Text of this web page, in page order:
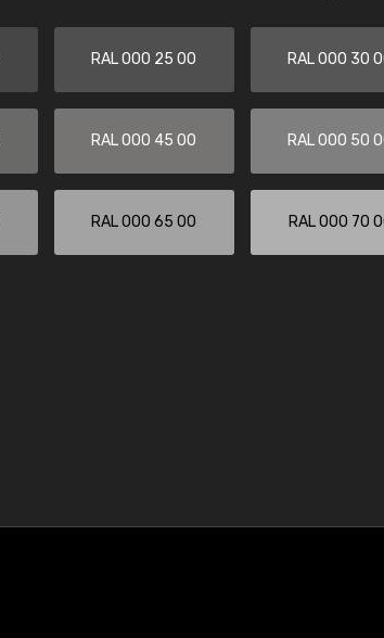
RAL 000 25 00 RAL 000 30
RAL 000 45 00 RAL 000 50
RAL 000 65 00 RAL 000 70